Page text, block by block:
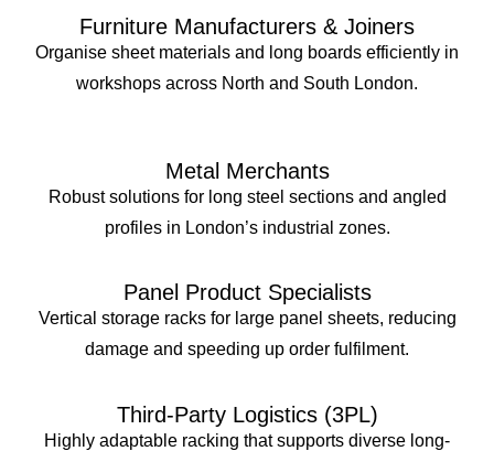
Furniture Manufacturers & Joiners
Organise sheet materials and long boards efficiently in
workshops across North and South London.
Metal Merchants
Robust solutions for long steel sections and angled
profiles in London’s industrial zones.
Panel Product Specialists
Vertical storage racks for large panel sheets, reducing
damage and speeding up order fulfilment.
Third-Party Logistics (3PL)
Highly adaptable racking that supports diverse long-